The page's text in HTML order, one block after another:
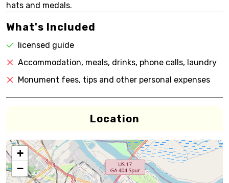
hats and medals.
What's Included
licensed guide
Accommodation, meals, drinks, phone calls, laundry
Monument fees, tips and other personal expenses
Location
+
−